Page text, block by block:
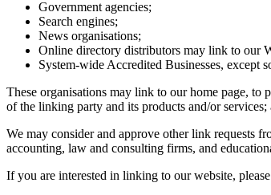
Government agencies;
Search engines;
News organisations;
Online directory distributors may link to our
System-wide Accredited Businesses,
These organisations may link to our home page,
of the linking party and its products and/or
We may consider and approve other link requests
accounting, law and consulting firms, and
If you are interested in linking to our website,